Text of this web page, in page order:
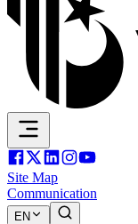
Site Map
Communication
EN